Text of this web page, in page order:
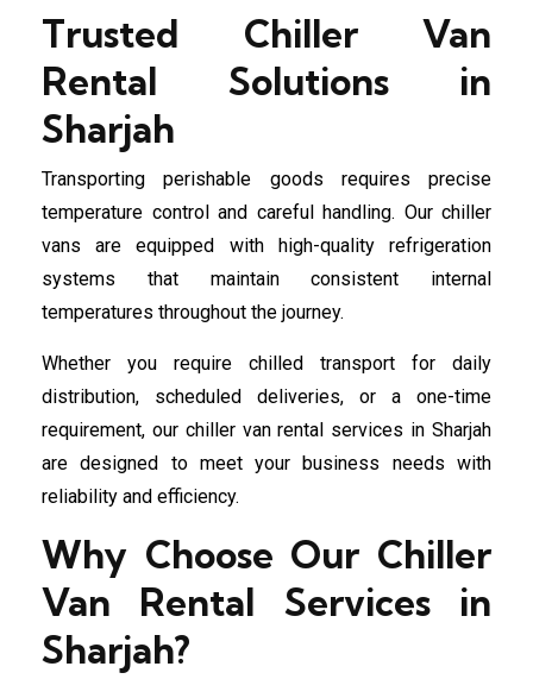
Trusted Chiller Van
Rental Solutions in
Sharjah
Transporting perishable goods requires precise
temperature control and careful handling. Our chiller
vans are equipped with high-quality refrigeration
systems that maintain consistent internal
temperatures throughout the journey.
Whether you require chilled transport for daily
distribution, scheduled deliveries, or a one-time
requirement, our chiller van rental services in Sharjah
are designed to meet your business needs with
reliability and efficiency.
Why Choose Our Chiller
Van Rental Services in
Sharjah?